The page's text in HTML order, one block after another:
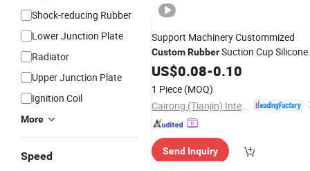
Shock-reducing Rubber
Lower Junction Plate
Radiator
Upper Junction Plate
Ignition Coil
More
Speed
Support Machinery Custommized
CustomRubberSuction Cup Silicone
Plug SpareParts Manufacture
US$0.08-0.10
1 Piece (MOQ)
Send Inquiry